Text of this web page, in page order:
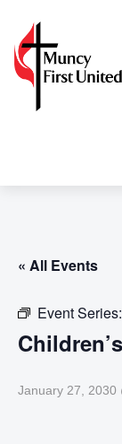
« All Events
Event Series:
January 27, 2030